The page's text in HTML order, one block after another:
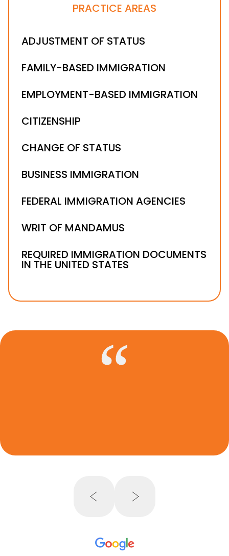
Advanced Legal Research and Writing (2014)
PRACTICE AREAS
ADJUSTMENT OF STATUS
FAMILY-BASED IMMIGRATION
EMPLOYMENT-BASED IMMIGRATION
CITIZENSHIP
CHANGE OF STATUS
BUSINESS IMMIGRATION
FEDERAL IMMIGRATION AGENCIES
WRIT OF MANDAMUS
REQUIRED IMMIGRATION DOCUMENTS
IN THE UNITED STATES